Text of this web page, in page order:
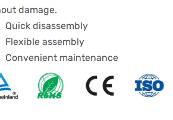
damage.
Quick disassembly
Flexible assembly
Convenient maintenance